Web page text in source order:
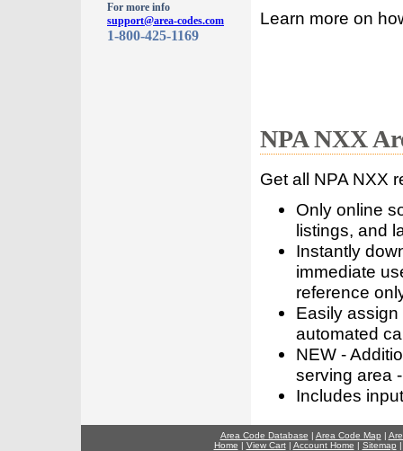
For more info
support@area-codes.com
1-800-425-1169
Learn more on
NPA NXX
Get all NPA NXX
Only online
listings, and
Instantly
immediate
reference
Easily
automated
NEW -
serving area
Includes
Area Code Database | Area Code Map |
Home | View Cart| Account Home | Sitemap